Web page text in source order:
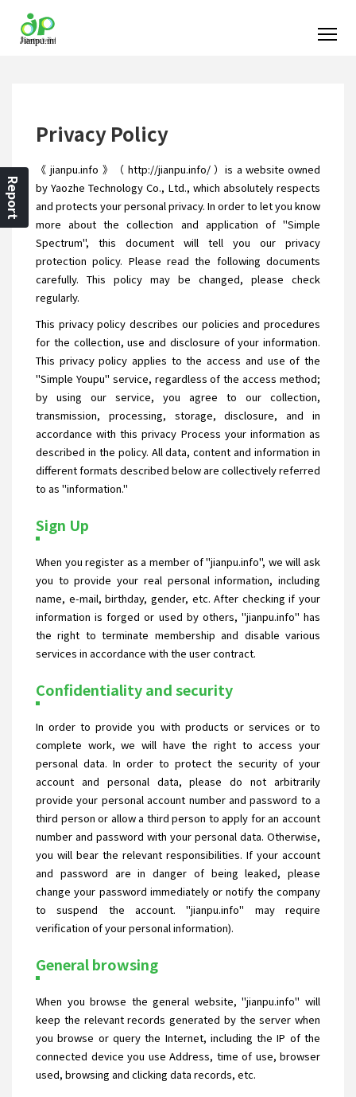
Privacy Policy
《 jianpu.info 》（ http://jianpu.info/ ）is a website owned
by Yaozhe Technology Co., Ltd., which absolutely respects
and protects your personal privacy. In order to let you know
more about the collection and application of "Simple
Spectrum", this document will tell you our privacy
protection policy. Please read the following documents
carefully. This policy may be changed, please check
regularly.
This privacy policy describes our policies and procedures
for the collection, use and disclosure of your information.
This privacy policy applies to the access and use of the
"Simple Youpu" service, regardless of the access method;
by using our service, you agree to our collection,
transmission, processing, storage, disclosure, and in
accordance with this privacy Process your information as
described in the policy. All data, content and information in
different formats described below are collectively referred
to as "information."
Sign Up
When you register as a member of "jianpu.info", we will ask
you to provide your real personal information, including
name, e-mail, birthday, gender, etc. After checking if your
information is forged or used by others, "jianpu.info" has
the right to terminate membership and disable various
services in accordance with the user contract.
Confidentiality and security
In order to provide you with products or services or to
complete work, we will have the right to access your
personal data. In order to protect the security of your
account and personal data, please do not arbitrarily
provide your personal account number and password to a
third person or allow a third person to apply for an account
number and password with your personal data. Otherwise,
you will bear the relevant responsibilities. If your account
and password are in danger of being leaked, please
change your password immediately or notify the company
to suspend the account. "jianpu.info" may require
verification of your personal information).
General browsing
When you browse the general website, "jianpu.info" will
keep the relevant records generated by the server when
you browse or query the Internet, including the IP of the
connected device you use Address, time of use, browser
used, browsing and clicking data records, etc.
Report